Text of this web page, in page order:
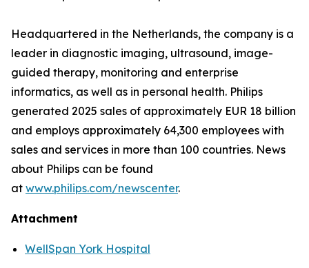
Headquartered in the Netherlands, the company is a
leader in diagnostic imaging, ultrasound, image-
guided therapy, monitoring and enterprise
informatics, as well as in personal health. Philips
generated 2025 sales of approximately EUR 18 billion
and employs approximately 64,300 employees with
sales and services in more than 100 countries. News
about Philips can be found
at www.philips.com/newscenter.
Attachment
WellSpan York Hospital